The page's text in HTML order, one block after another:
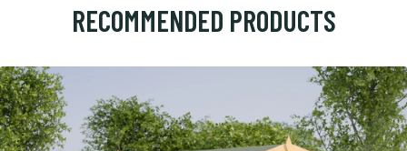
RECOMMENDED PRODUCTS